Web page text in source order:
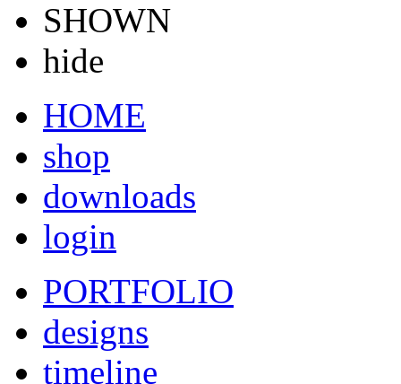
SHOWN
hide
HOME
shop
downloads
login
PORTFOLIO
designs
timeline